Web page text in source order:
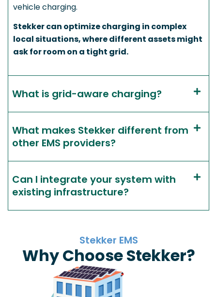
vehicle charging.
Stekker can optimize charging in complex
local situations, where different assets might
ask for room on a tight grid.
What is grid-aware charging?
What makes Stekker different from
other EMS providers?
Can I integrate your system with
existing infrastructure?
Stekker EMS
Why Choose Stekker?